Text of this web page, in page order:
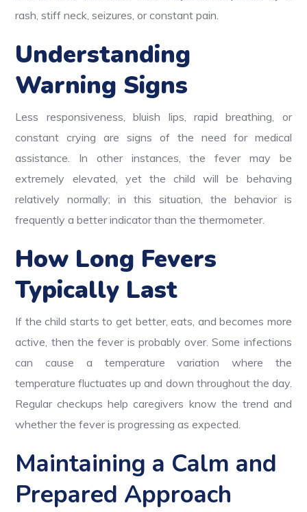
rash, stiff neck, seizures, or constant pain.
Understanding
Warning Signs
Less responsiveness, bluish lips, rapid breathing, or
constant crying are signs of the need for medical
assistance. In other instances, the fever may be
extremely elevated, yet the child will be behaving
relatively normally; in this situation, the behavior is
frequently a better indicator than the thermometer.
How Long Fevers
Typically Last
If the child starts to get better, eats, and becomes more
active, then the fever is probably over. Some infections
can cause a temperature variation where the
temperature fluctuates up and down throughout the day.
Regular checkups help caregivers know the trend and
whether the fever is progressing as expected.
Maintaining a Calm and
Prepared Approach